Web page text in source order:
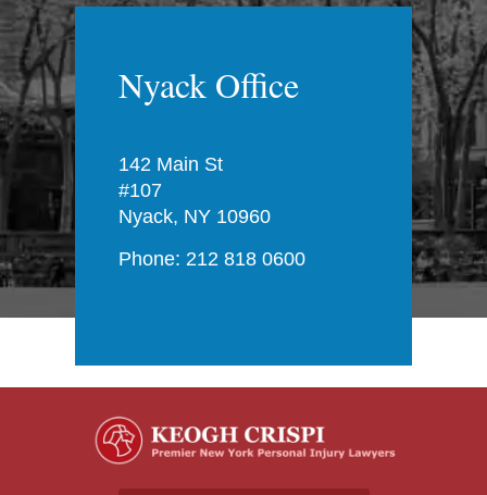
Nyack Office
142 Main St
#107
Nyack, NY 10960
Phone: 212 818 0600